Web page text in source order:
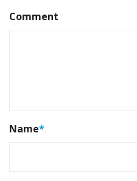
Comment
Name*